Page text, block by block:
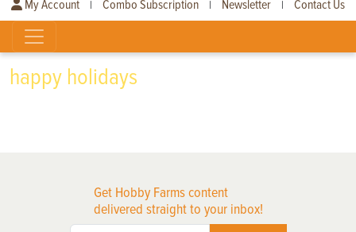
My Account | Combo Subscription | Newsletter | Contact Us
happy holidays
Get Hobby Farms content
delivered straight to your inbox!